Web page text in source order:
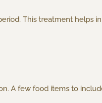
This treatment helps
A few food items to